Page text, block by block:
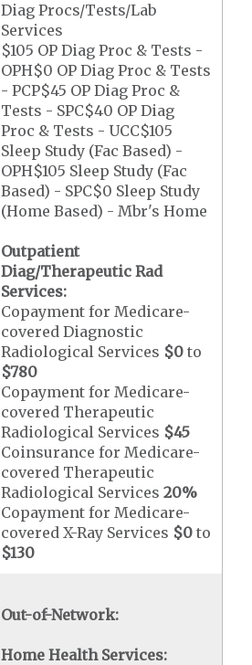
Diag Procs/Tests/Lab
Services
$105 OP Diag Proc & Tests -
OPH$0 OP Diag Proc & Tests
- PCP$45 OP Diag Proc &
Tests - SPC$40 OP Diag
Proc & Tests - UCC$105
Sleep Study (Fac Based) -
OPH$105 Sleep Study (Fac
Based) - SPC$0 Sleep Study
(Home Based) - Mbr's Home
Outpatient
Diag/Therapeutic Rad
Services:
Copayment for Medicare-
covered Diagnostic
Radiological Services $0 to
$780
Copayment for Medicare-
covered Therapeutic
Radiological Services $45
Coinsurance for Medicare-
covered Therapeutic
Radiological Services20%
Copayment for Medicare-
covered X-Ray Services $0 to
$130
Out-of-Network:
Home Health Services: